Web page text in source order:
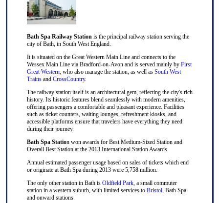
Bath Spa Railway Station is the principal railway station serving the
city of Bath, in South West England.
It is situated on the Great Western Main Line and connects to the
Wessex Main Line via Bradford-on-Avon and is served mainly by First
Great Western, who also manage the station, as well as South West
Trainsand CrossCountry.
The railway station itself is an architectural gem, reflecting the city's rich
history. Its historic features blend seamlessly with modern amenities,
offering passengers a comfortable and pleasant experience. Facilities
such as ticket counters, waiting lounges, refreshment kiosks, and
accessible platforms ensure that travelers have everything they need
during their journey.
Bath Spa Station won awards for Best Medium-Sized Station and
Overall Best Station at the 2013 International Station Awards.
Annual estimated passenger usage based on sales of tickets which end
or originate at Bath Spa during 2013 were 5,758 million.
The only other station in Bath is Oldfield Park, a small commuter
station in a western suburb, with limited services to Bristol, Bath Spa
and onward stations.